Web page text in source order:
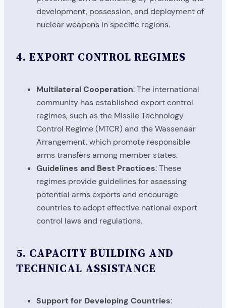
development, possession, and deployment of
nuclear weapons in specific regions.
4. EXPORT CONTROL REGIMES
Multilateral Cooperation: The international
community has established export control
regimes, such as the Missile Technology
Control Regime (MTCR) and the Wassenaar
Arrangement, which promote responsible
arms transfers among member states.
Guidelines and Best Practices: These
regimes provide guidelines for assessing
potential arms exports and encourage
countries to adopt effective national export
control laws and regulations.
5. CAPACITY BUILDING AND
TECHNICAL ASSISTANCE
Support for Developing Countries: